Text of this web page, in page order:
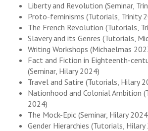
Liberty and Revolution (Seminar,
Proto-feminisms (Tutorials, Trinity
The French Revolution (Tutorials,
Slavery and its Genres (Tutorials,
Writing Workshops (Michaelmas
Fact and Fiction in Eighteenth-
(Seminar, Hilary 2024)
Travel and Satire (Tutorials, Hilary
Nationhood and Colonial Ambition
2024)
The Mock-Epic (Seminar, Hilary
Gender Hierarchies (Tutorials, Hilary